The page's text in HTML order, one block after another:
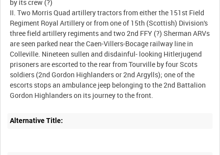
by its crew (?)
II. Two Morris Quad artillery tractors from either the 151st Field
Regiment Royal Artillery or from one of 15th (Scottish) Division's
three field artillery regiments and two 2nd FFY (?) Sherman ARVs
are seen parked near the Caen-Villers-Bocage railway line in
Colleville. Nineteen sullen and disdainful- looking Hitlerjugend
prisoners are escorted to the rear from Tourville by four Scots
soldiers (2nd Gordon Highlanders or 2nd Argylls); one of the
escorts stops an ambulance jeep belonging to the 2nd Battalion
Alternative Title: